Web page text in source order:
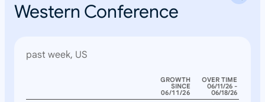
Western Conference
past week, US
GROWTH
SINCE
06/11/26
OVER TIME
06/11/26 -
06/18/26